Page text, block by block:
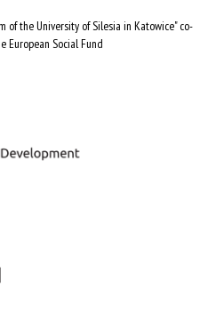
of the University of Silesia in Katowice" co-
European Social Fund